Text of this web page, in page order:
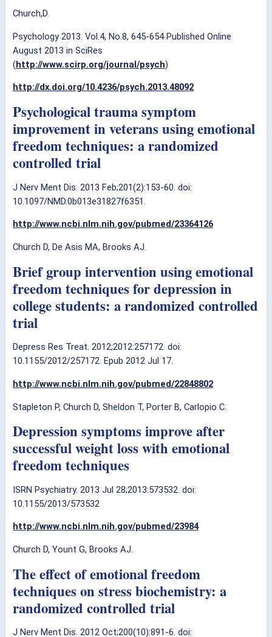
Church,D.
Psychology 2013. Vol.4, No.8, 645-654 Published Online
August 2013 in SciRes
(http://www.scirp.org/journal/psych)
http://dx.doi.org/10.4236/psych.2013.48092
Psychological trauma symptom
improvement in veterans using emotional
freedom techniques: a randomized
controlled trial
J Nerv Ment Dis. 2013 Feb;201(2):153-60. doi:
10.1097/NMD.0b013e31827f6351.
http://www.ncbi.nlm.nih.gov/pubmed/23364126
Church D, De Asis MA, Brooks AJ.
Brief group intervention using emotional
freedom techniques for depression in
college students: a randomized controlled
trial
Depress Res Treat. 2012;2012:257172. doi:
10.1155/2012/257172. Epub 2012 Jul 17.
http://www.ncbi.nlm.nih.gov/pubmed/22848802
Stapleton P, Church D, Sheldon T, Porter B, Carlopio C.
Depression symptoms improve after
successful weight loss with emotional
freedom techniques
ISRN Psychiatry. 2013 Jul 28;2013:573532. doi:
10.1155/2013/573532
http://www.ncbi.nlm.nih.gov/pubmed/23984
Church D, Yount G, Brooks AJ.
The effect of emotional freedom
techniques on stress biochemistry: a
randomized controlled trial
J Nerv Ment Dis. 2012 Oct;200(10):891-6. doi: